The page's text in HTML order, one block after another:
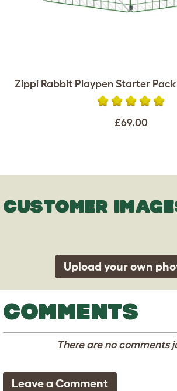
Zippi Rabbit Playpen Starter
£69.00
CUSTOMER
Upload your own
COMMENTS
There are no comments
Leave a Comment